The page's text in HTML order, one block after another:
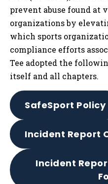
prevent abuse found at
organizations by
which sports
compliance efforts
Tee adopted the
itself and all chapters.
SafeSport Policy
Incident Report
Incident